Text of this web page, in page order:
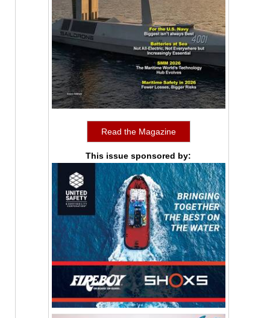
Read the Magazine
This issue sponsored by: